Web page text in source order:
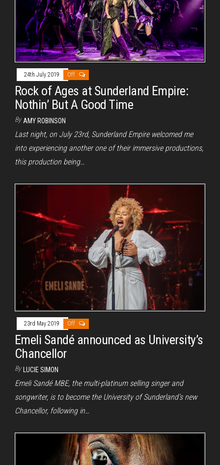
24th July 2019 Off
Rock of Ages at Sunderland Empire:
Nothin’ But A Good Time
By AMY ROBINSON
Last night, on July 23rd, Sunderland Empire welcomed me
into experiencing another one of their immersive productions,
this production being…
23rd May 2019 Off
Emeli Sandé announced as University’s
Chancellor
By LUCIE SIMON
Emeli Sandé MBE, the multi-platinum selling singer and
songwriter, is to become the University of Sunderland’s new
Chancellor, following in…